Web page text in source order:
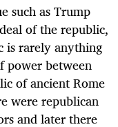
such as Trump
of the republic,
is rarely anything
power between
of ancient Rome
were republican
and later there